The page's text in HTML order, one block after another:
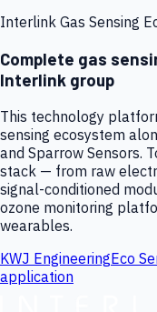
Interlink Gas Sensing
Complete gas
Interlink group
This technology
sensing ecosystem
and Sparrow Sensors.
stack — from raw
signal-conditioned
ozone monitoring
wearables.
KWJ EngineeringEco
application